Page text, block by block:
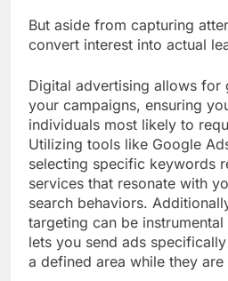
But aside from capturing
convert interest into actual
Digital advertising allows for
your campaigns, ensuring
individuals most likely to
Utilizing tools like Google
selecting specific keywords
services that resonate with
search behaviors.
targeting can be
lets you send ads
a defined area while they